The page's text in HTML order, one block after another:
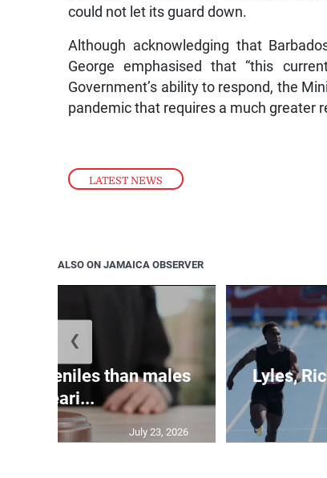
LATEST NEWS
could not let its guard down.
Although acknowledging that
George emphasised that “this
Government’s ability to respond, the
pandemic that requires a much greater
ALSO ON JAMAICA OBSERVER
juveniles than males
appeari...
July 23, 2026
Lyles,
❮